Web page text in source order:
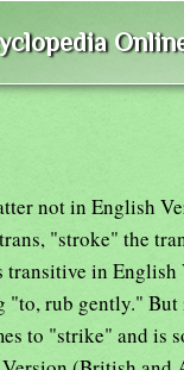
not in English
"stroke" the
transitive in
rub gently." But
to "strike" and is